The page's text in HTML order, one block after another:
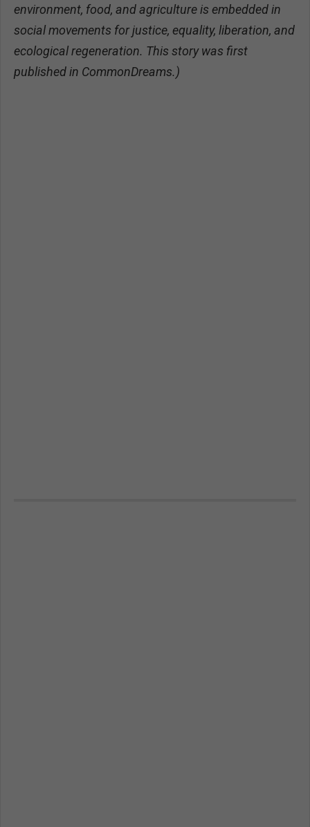
environment, food, and agriculture is embedded in
social movements for justice, equality, liberation, and
ecological regeneration. This story was first
published in CommonDreams.)